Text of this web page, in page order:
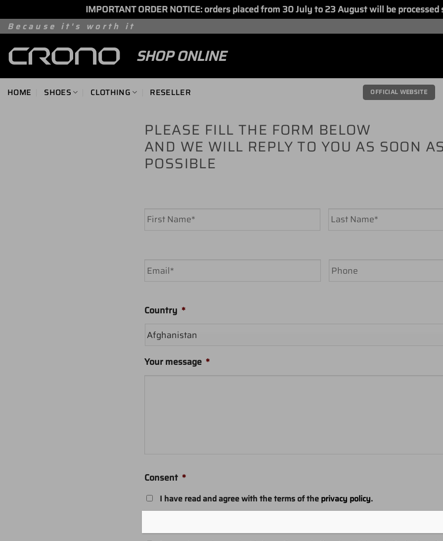
IMPORTANT ORDER NOTICE: orders placed from 30 July to 23 August will be
Skip
content
Because it's worth it
SHOP ONLINE
HOME SHOES CLOTHING RESELLER OFFICIAL WEBSITE
PLEASE FILL THE FORM BELOW
AND WE WILL REPLY TO YOU AS SOON
POSSIBLE
Country *
Your message *
Consent *
I have read and agree with the terms of the privacy policy.